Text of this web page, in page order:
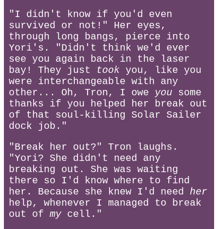
"I didn't know if you'd even
survived or not!" Her eyes,
through long bangs, pierce into
Yori's. "Didn't think we'd ever
see you again back in the laser
bay! They just took you, like you
were interchangeable with any
other... Oh, Tron, I owe you some
thanks if you helped her break out
of that soul-killing Solar Sailer
dock job."
"Break her out?" Tron laughs.
"Yori? She didn't need any
breaking out. She was waiting
there so I'd know where to find
her. Because she knew I'd need her
help, whenever I managed to break
out of my cell."